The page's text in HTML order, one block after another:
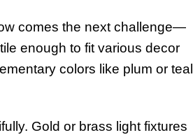
comes the next challenge—
enough to fit various decor
colors like plum or teal
Gold or brass light fixtures